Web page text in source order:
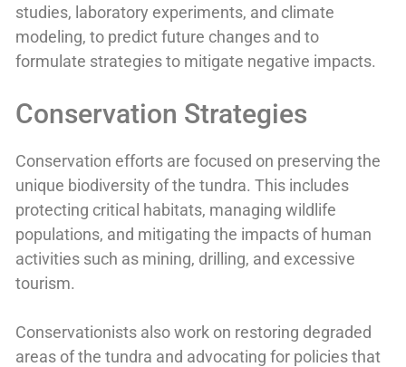
studies, laboratory experiments, and climate
modeling, to predict future changes and to
formulate strategies to mitigate negative impacts.
Conservation Strategies
Conservation efforts are focused on preserving the
unique biodiversity of the tundra. This includes
protecting critical habitats, managing wildlife
populations, and mitigating the impacts of human
activities such as mining, drilling, and excessive
tourism.
Conservationists also work on restoring degraded
areas of the tundra and advocating for policies that